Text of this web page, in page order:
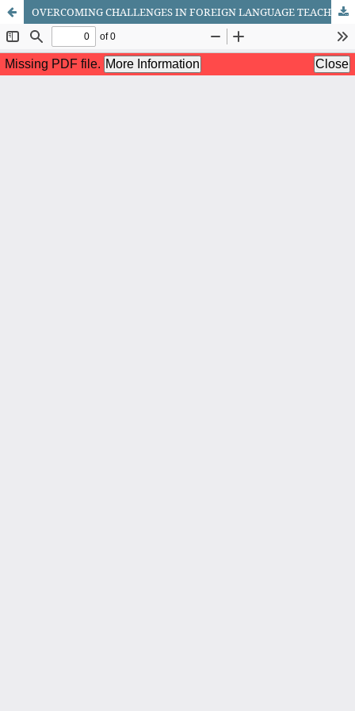
OVERCOMING CHALLENGES IN FOREIGN LANGUAGE TEACHING IN HIGHER EDUCATION INSTITUTIONS